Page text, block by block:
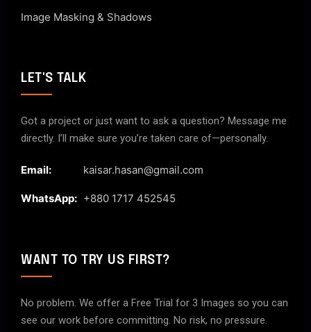
Image Masking & Shadows
LET'S TALK
Got a project or just want to ask a question? Message me
directly. I’ll make sure you’re taken care of—personally.
Email: kaisar.hasan@gmail.com
WhatsApp: +880 1717 452545
WANT TO TRY US FIRST?
No problem. We offer a Free Trial for 3 Images so you can
see our work before committing. No risk, no pressure.